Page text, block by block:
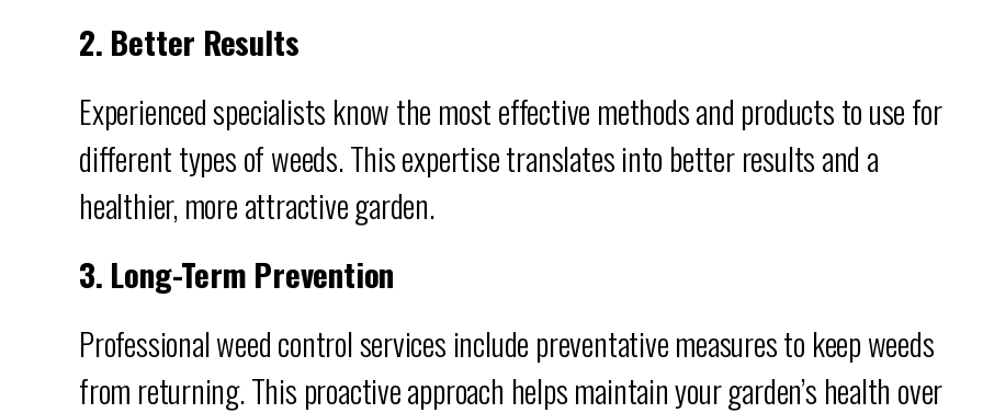
2. Better Results
Experienced specialists know the most effective methods and products to use for
different types of weeds. This expertise translates into better results and a
healthier, more attractive garden.
3. Long-Term Prevention
Professional weed control services include preventative measures to keep weeds
from returning. This proactive approach helps maintain your garden’s health over